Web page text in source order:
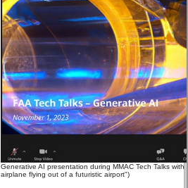
Generative AI presentation during MMAC Tech Talks
airplane flying out of a futuristic airport")